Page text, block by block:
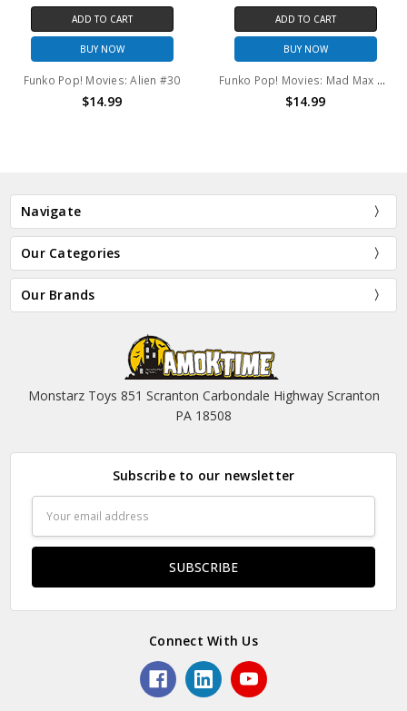
ADD TO CART
BUY NOW
Funko Pop! Movies: Alien #30
$14.99
ADD TO CART
BUY NOW
Funko Pop! Movies: Mad Max The Road Warrior Max #1469
$14.99
Navigate
Our Categories
Our Brands
Monstarz Toys 851 Scranton Carbondale Highway Scranton
PA 18508
Subscribe to our newsletter
Address
Connect With Us